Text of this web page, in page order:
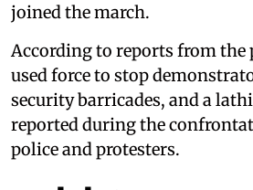
joined the march.
According to reports from the
used force to stop
security barricades, and a
reported during the
police and protesters.